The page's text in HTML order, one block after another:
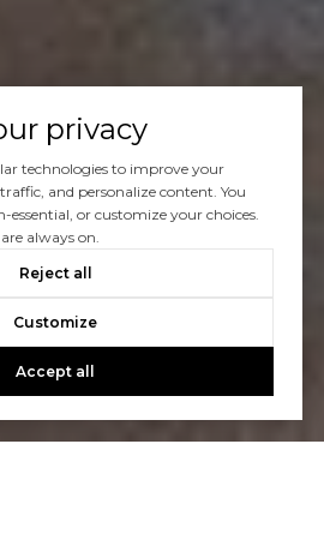
privacy
technologies to improve your
and personalize content. You
essential, or customize your choices.
always on.
Reject all
Customize
Accept all